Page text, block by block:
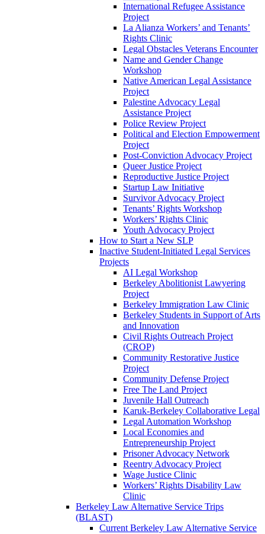
International Refugee Assistance
Project
La Alianza Workers’ and Tenants’
Rights Clinic
Legal Obstacles Veterans Encounter
Name and Gender Change
Workshop
Native American Legal Assistance
Project
Palestine Advocacy Legal
Assistance Project
Police Review Project
Political and Election Empowerment
Project
Post-Conviction Advocacy Project
Queer Justice Project
Reproductive Justice Project
Startup Law Initiative
Survivor Advocacy Project
Tenants’ Rights Workshop
Workers’ Rights Clinic
Youth Advocacy Project
How to Start a New SLP
Inactive Student-Initiated Legal Services
Projects
AI Legal Workshop
Berkeley Abolitionist Lawyering
Project
Berkeley Immigration Law Clinic
Berkeley Students in Support of Arts
and Innovation
Civil Rights Outreach Project
(CROP)
Community Restorative Justice
Project
Community Defense Project
Free The Land Project
Juvenile Hall Outreach
Karuk-Berkeley Collaborative Legal
Legal Automation Workshop
Local Economies and
Entrepreneurship Project
Prisoner Advocacy Network
Reentry Advocacy Project
Wage Justice Clinic
Workers’ Rights Disability Law
Clinic
Berkeley Law Alternative Service Trips
(BLAST)
Current Berkeley Law Alternative Service